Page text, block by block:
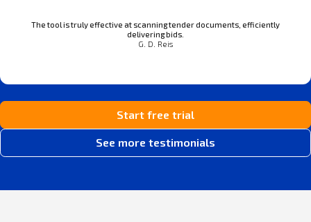
The tool is truly effective at scanning tender documents, efficiently
delivering bids.
G. D. Reis
Start free trial
See more testimonials